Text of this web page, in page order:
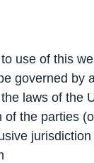
use of this
governed by
laws of the
of the parties